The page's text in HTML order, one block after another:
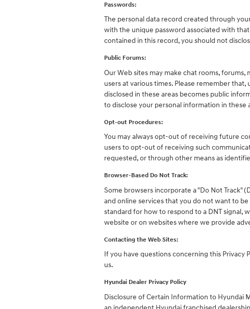
Passwords:
The personal data record created through
with the unique password associated with
contained in this record, you should not
Public Forums:
Our Web sites may make chat rooms,
users at various times. Please remember
disclosed in these areas becomes public
to disclose your personal information in these
Opt-out Procedures:
You may always opt-out of receiving future
users to opt-out of receiving such
requested, or through other means as
Browser-Based Do Not Track:
Some browsers incorporate a "Do Not Track"
and online services that you do not want to
standard for how to respond to a DNT signal,
website or on websites where we provide
Contacting the Web Sites:
If you have questions concerning this Privacy
us.
Hyundai Dealer Privacy Policy
Disclosure of Certain Information to Hyundai